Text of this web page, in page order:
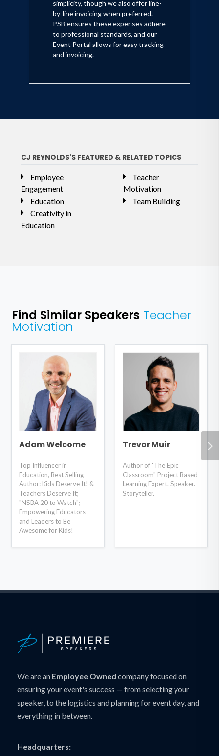
simplicity, though we also offer line-
by-line invoicing when preferred.
PSB ensures these expenses adhere
to professional standards, and our
Event Portal allows for easy tracking
and invoicing.
CJ REYNOLDS'S FEATURED & RELATED TOPICS
Employee
Engagement
Education
Creativity in
Education
Teacher
Motivation
Team Building
Find Similar Speakers Teacher
Motivation
Adam Welcome
Top Influencer in
Education, Best Selling
Author: Kids Deserve It! &
Teachers Deserve It;
"NSBA 20 to Watch";
Empowering Educators
and Leaders to Be
Awesome for Kids!
Trevor Muir
Author of "The Epic
Classroom" Project Based
Learning Expert. Speaker.
Storyteller.
We are an Employee Owned company focused on
ensuring your event's success — from selecting your
speaker, to the logistics and planning for event day, and
everything in between.
Headquarters: